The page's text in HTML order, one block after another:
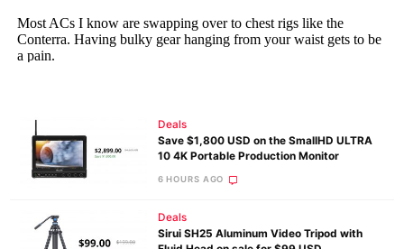
Deals
Save $1,800 USD on the SmallHD ULTRA
10 4K Portable Production Monitor
6 HOURS AGO
Deals
Sirui SH25 Aluminum Video Tripod with